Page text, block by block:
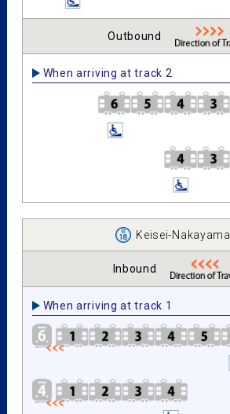
Outbound
When arriving at track 2
Keisei-Nakayama
Inbound
When arriving at track 1